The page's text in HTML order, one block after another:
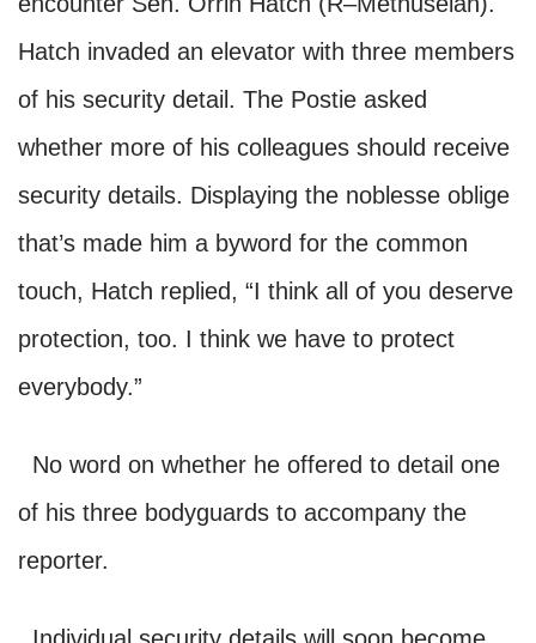
Hatch invaded an elevator with three members
of his security detail. The Postie asked
whether more of his colleagues should receive
security details. Displaying the noblesse oblige
that’s made him a byword for the common
touch, Hatch replied, “I think all
of you deserve
protection, too. I think we have to protect
everybody.”
No word on whether he offered to detail one
of his three bodyguards to accompany the
reporter.